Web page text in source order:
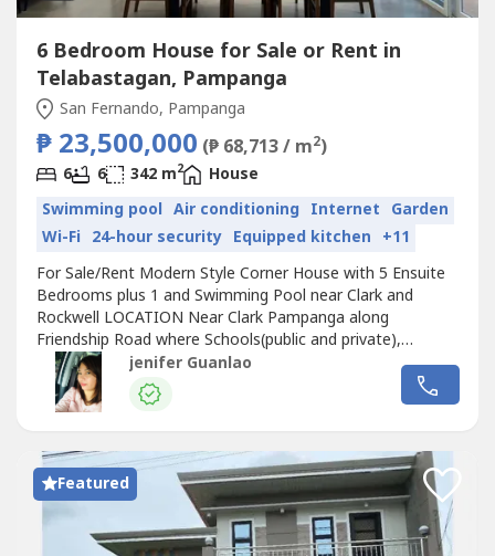
6 Bedroom House for Sale or Rent in
Telabastagan, Pampanga
San Fernando, Pampanga
₱ 23,500,000 (₱ 68,713 / m2)
6 6 342 m2
House
Swimming pool Air conditioning Internet Garden
Wi-Fi 24-hour security Equipped kitchen +11
For Sale/Rent Modern Style Corner House with 5 Ensuite
Bedrooms plus 1 and Swimming Pool near Clark and
Rockwell LOCATION Near Clark Pampanga along
Friendship Road where Schools(public and private),
Hospitals, Malls, Restaurants, Fast foods, Gasoline
Stations, Convenience Stores are 5-15 minutes away. In
an exclusive and secured subdivision with 24 hours
jenifer Guanlao
Featured